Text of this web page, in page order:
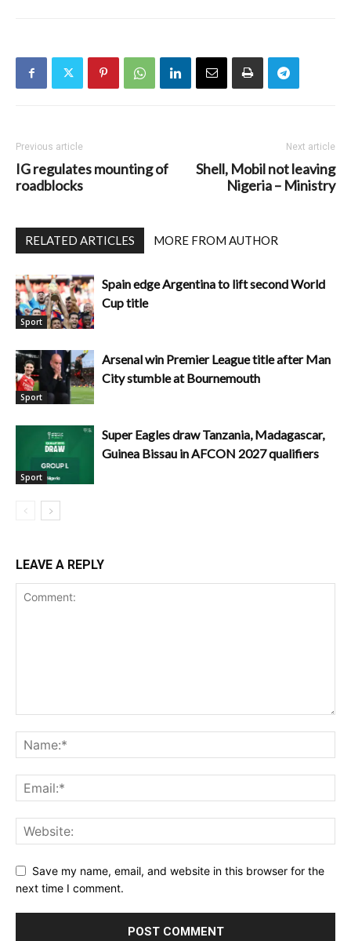
Previous article
IG regulates mounting of
roadblocks
Next article
Shell, Mobil not leaving
Nigeria – Ministry
RELATED ARTICLES MORE FROM AUTHOR
Sport
Spain edge Argentina to lift second World
Cup title
Sport
Arsenal win Premier League title after Man
City stumble at Bournemouth
Sport
Super Eagles draw Tanzania, Madagascar,
Guinea Bissau in AFCON 2027 qualifiers
LEAVE A REPLY
Save my name, email, and website in this browser for the
next time I comment.